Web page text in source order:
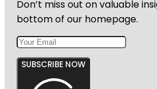
Don’t miss out on valuable
bottom of our homepage.
SUBSCRIBE NOW